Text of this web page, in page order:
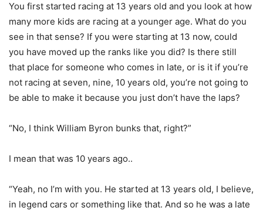
You first started racing at 13 years old and you look at how
many more kids are racing at a younger age. What do you
see in that sense? If you were starting at 13 now, could
you have moved up the ranks like you did? Is there still
that place for someone who comes in late, or is it if you’re
not racing at seven, nine, 10 years old, you’re not going to
be able to make it because you just don’t have the laps?
“No, I think William Byron bunks that, right?”
I mean that was 10 years ago..
“Yeah, no I’m with you. He started at 13 years old, I believe,
in legend cars or something like that. And so he was a late